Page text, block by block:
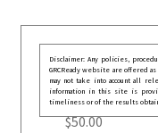
Disclaimer: Any policies,
GRCReady website are offered
may not take into account all
information in this site is
timeliness or of the results
$50.00